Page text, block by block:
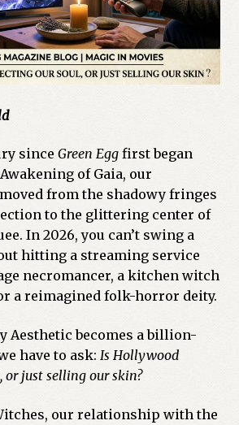
since Green Eggfirst began
of Gaia, our
from the shadowy fringes
to the glittering center of
In 2026, you can’t swing a
hitting a streaming service
necromancer, a kitchen witch
a reimagined folk-horror deity.
Aesthetic becomes a billion-
have to ask: Is Hollywood
or just selling our skin?
our relationship with the